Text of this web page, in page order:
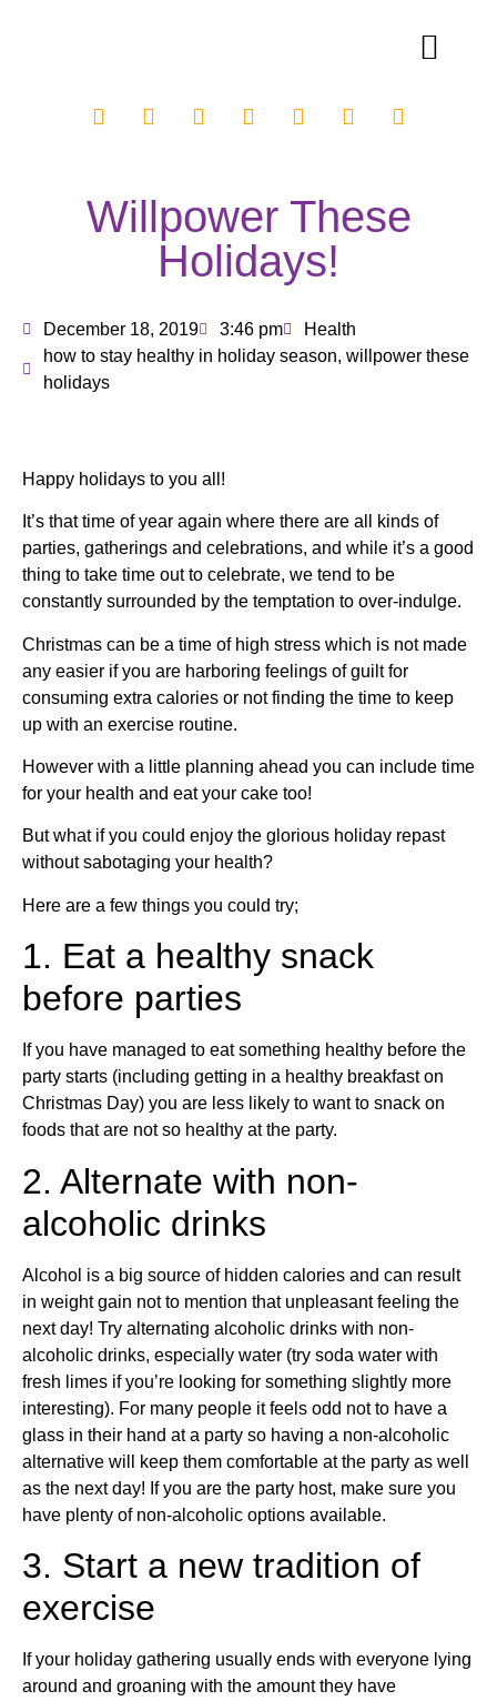
Willpower These
Holidays!
December 18, 2019 3:46 pm
Health
how to stay healthy in holiday season, willpower these
holidays
Happy holidays to you all!
It’s that time of year again where there are all kinds of
parties, gatherings and celebrations, and while it’s a good
thing to take time out to celebrate, we tend to be
constantly surrounded by the temptation to over-indulge.
Christmas can be a time of high stress which is not made
any easier if you are harboring feelings of guilt for
consuming extra calories or not finding the time to keep
up with an exercise routine.
However with a little planning ahead you can include time
for your health and eat your cake too!
But what if you could enjoy the glorious holiday repast
without sabotaging your health?
Here are a few things you could try;
1. Eat a healthy snack
before parties
If you have managed to eat something healthy before the
party starts (including getting in a healthy breakfast on
Christmas Day) you are less likely to want to snack on
foods that are not so healthy at the party.
2. Alternate with non-
alcoholic drinks
Alcohol is a big source of hidden calories and can result
in weight gain not to mention that unpleasant feeling the
next day! Try alternating alcoholic drinks with non-
alcoholic drinks, especially water (try soda water with
fresh limes if you’re looking for something slightly more
interesting). For many people it feels odd not to have a
glass in their hand at a party so having a non-alcoholic
alternative will keep them comfortable at the party as well
as the next day! If you are the party host, make sure you
have plenty of non-alcoholic options available.
3. Start a new tradition of
exercise
If your holiday gathering usually ends with everyone lying
around and groaning with the amount they have